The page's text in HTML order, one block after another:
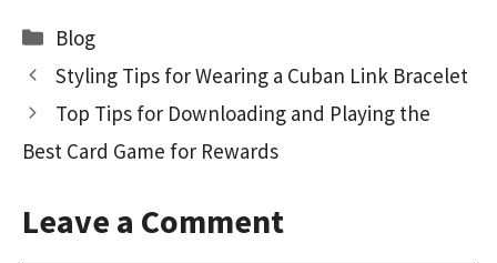
b
o
o
k
d
o
n
e
Categories
Blog
Styling Tips for Wearing a Cuban Link Bracelet
Top Tips for Downloading and Playing the
Best Card Game for Rewards
Leave a Comment